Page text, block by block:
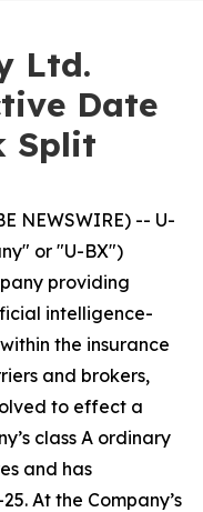
Ltd.
Date
Split
NEWSWIRE) -- U-
or "U-BX")
providing
intelligence-
the insurance
and brokers,
to effect a
class A ordinary
and has
At the Company’s